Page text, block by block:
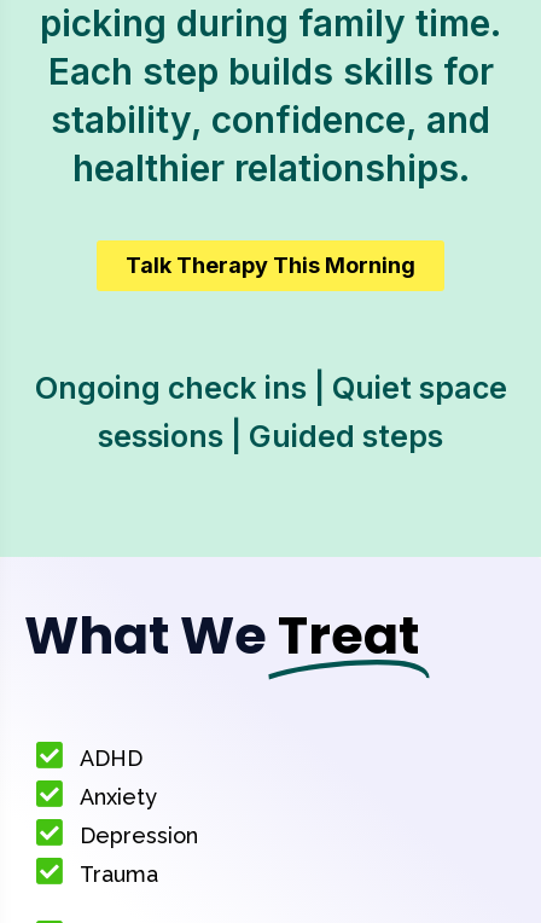
picking during family time.
Each step builds skills for
stability, confidence, and
healthier relationships.
Talk Therapy This Morning
Ongoing check ins | Quiet space
sessions | Guided steps
What WeTreat
ADHD
Anxiety
Depression
Trauma